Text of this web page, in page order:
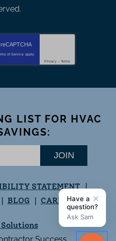
reCAPTCHA
of Service apply.
Privacy - Terms
LIST FOR HVAC
JOIN
STATEMENT
BLOG CAREERS